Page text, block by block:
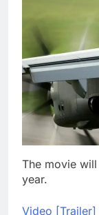
The movie
year.
Video [Trailer]